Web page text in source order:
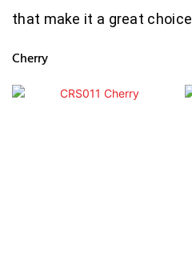
that make it a great
Cherry